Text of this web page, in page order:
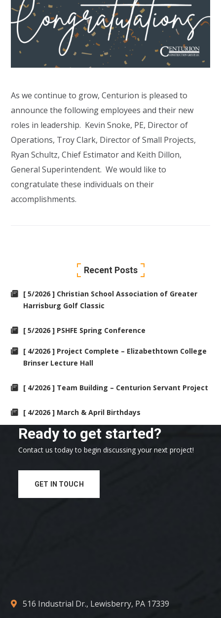
As we continue to grow, Centurion is pleased to
announce the following employees and their new
roles in leadership. Kevin Snoke, PE, Director of
Operations, Troy Clark, Director of Small Projects,
Ryan Schultz, Chief Estimator and Keith Dillon,
General Superintendent. We would like to
congratulate these individuals on their
accomplishments.
Recent Posts
[ 5/2026 ] Christian School Association of Greater
Harrisburg Golf Classic
[ 5/2026 ] PSHFE Spring Conference
[ 4/2026 ] Project Complete – Elizabethtown College
Brinser Lecture Hall
[ 4/2026 ] Team Building – Centurion Servant Project
[ 4/2026 ] March & April Birthdays
Ready to get started?
Contact us today to begin discussing your next project!
GET IN TOUCH
516 Industrial Dr., Lewisberry, PA 17339